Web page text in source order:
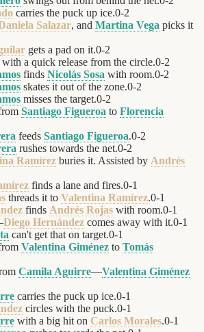
carries the puck up ice.0-2
Salazar, and Martina Vega picks it
gets a pad on it.0-2
with a quick release from the circle.0-2
finds Nicolás Sosa with room.0-2
skates it out of the zone.0-2
misses the target.0-2
Santiago Figueroa to Florencia
feeds Santiago Figueroa.0-2
rushes towards the net.0-2
Ramírez buries it. Assisted by Andrés
finds a lane and fires.0-1
threads it to Valentina Ramírez.0-1
finds Andrés Rojas with room.0-1
Diego Hernández comes away with it.0-1
can't get that on target.0-1
Valentina Giménez to Tomás
Camila Aguirre—Valentina Giménez
carries the puck up ice.0-1
circles with the puck.0-1
with a big hit on Carlos Morales.0-1